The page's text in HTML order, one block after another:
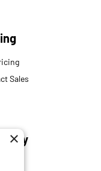
Sales
×